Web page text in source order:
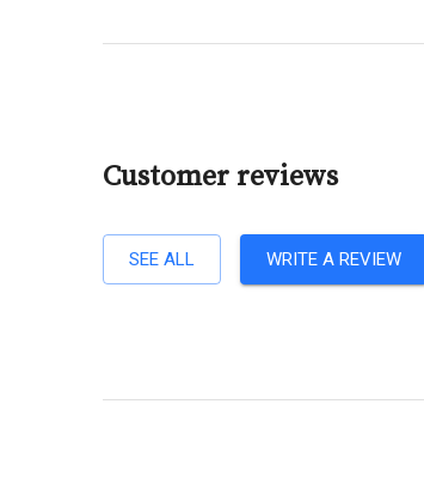
Customer reviews
SEE ALL WRITE A REVIEW